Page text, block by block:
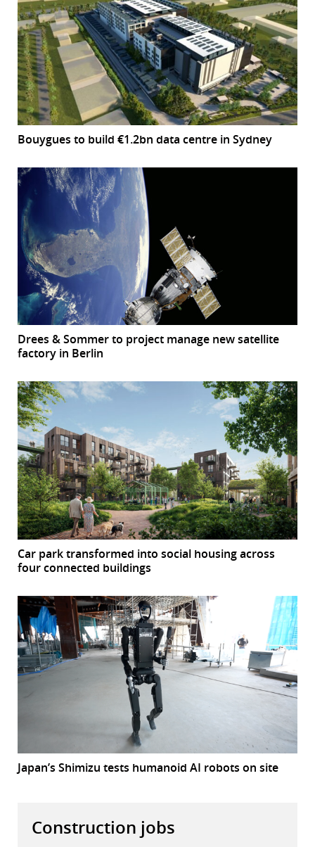
Bouygues to build €1.2bn data centre in Sydney
Drees & Sommer to project manage new satellite
factory in Berlin
Car park transformed into social housing across
four connected buildings
Japan’s Shimizu tests humanoid AI robots on site
Construction jobs